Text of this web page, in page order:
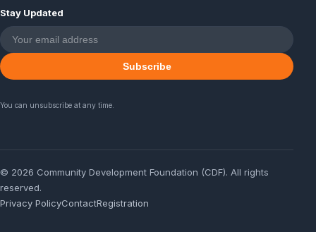
Stay Updated
Subscribe
You can unsubscribe at any time.
© 2026 Community Development Foundation (CDF). All rights
reserved.
Privacy PolicyContactRegistration